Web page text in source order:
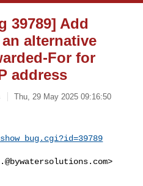
39789] Add
alternative
For for
address
Thu, 29 May 2025 09:16:50
>